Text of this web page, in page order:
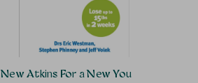
New Atkins For a New You